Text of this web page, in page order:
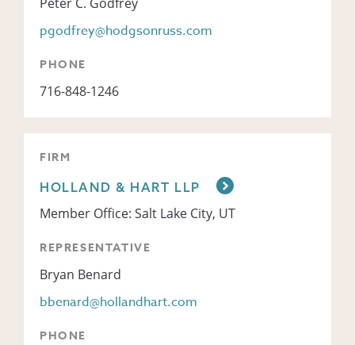
pgodfrey@hodgsonruss.com
PHONE
716-848-1246
FIRM
HOLLAND & HART LLP
Member Office: Salt Lake City, UT
REPRESENTATIVE
Bryan Benard
bbenard@hollandhart.com
PHONE